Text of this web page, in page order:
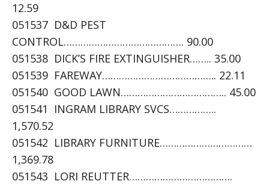
12.59
051537 D&D PEST
CONTROL……………………………………. 90.00
051538 DICK’S FIRE EXTINGUISHER…….. 35.00
051539 FAREWAY………………………………….. 22.11
051540 GOOD LAWN……………………………….. 45.00
051541 INGRAM LIBRARY SVCS……………..
1,570.52
051542 LIBRARY FURNITURE……………………………
1,369.78
051543 LORI REUTTER……………………………….